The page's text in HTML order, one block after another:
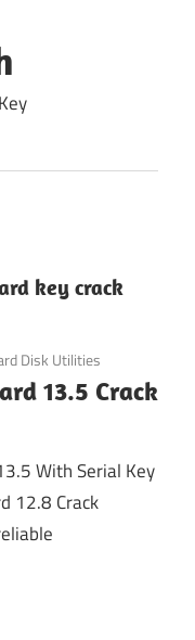
key crack
Disk Utilities
13.5 Crack
With Serial Key
12.8 Crack